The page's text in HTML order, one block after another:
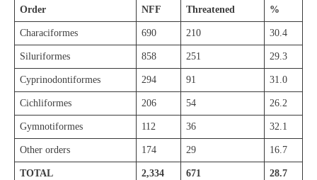
Order NFF Threatened %
Characiformes 690 210 30.4
Siluriformes 858 251 29.3
Cyprinodontiformes 294 91 31.0
Cichliformes 206 54 26.2
Gymnotiformes 112 36 32.1
Other orders 174 29 16.7
TOTAL 2,334 671 28.7